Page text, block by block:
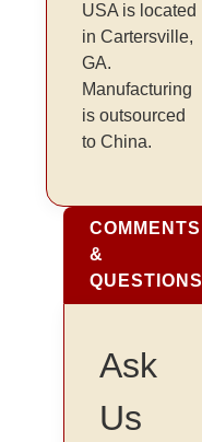
USA is located
in Cartersville,
GA.
Manufacturing
is outsourced
to China.
COMMENTS
&
QUESTIONS
Ask
Us